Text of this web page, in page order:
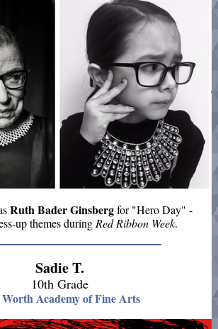
Ruth Bader Ginsbergfor "Hero Day" -
up themes during Red Ribbon Week.
Sadie T.
10th Grade
Academy of Fine Arts